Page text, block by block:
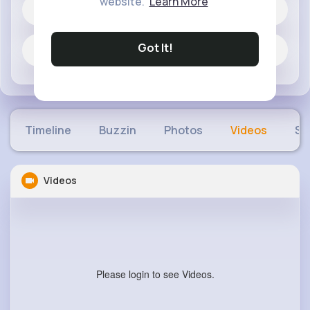
Got It!
Timeline Buzzin Photos Videos
Videos
Please login to see Videos.